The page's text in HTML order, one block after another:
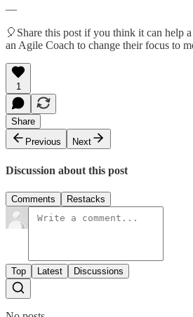
—
🎈Share this post if you think it can help
an Agile Coach to change their focus to
1
Share
Previous
Next
Discussion about this post
Comments Restacks
Top Latest Discussions